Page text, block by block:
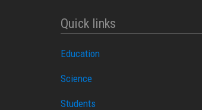
Quick links
Education
Science
Students